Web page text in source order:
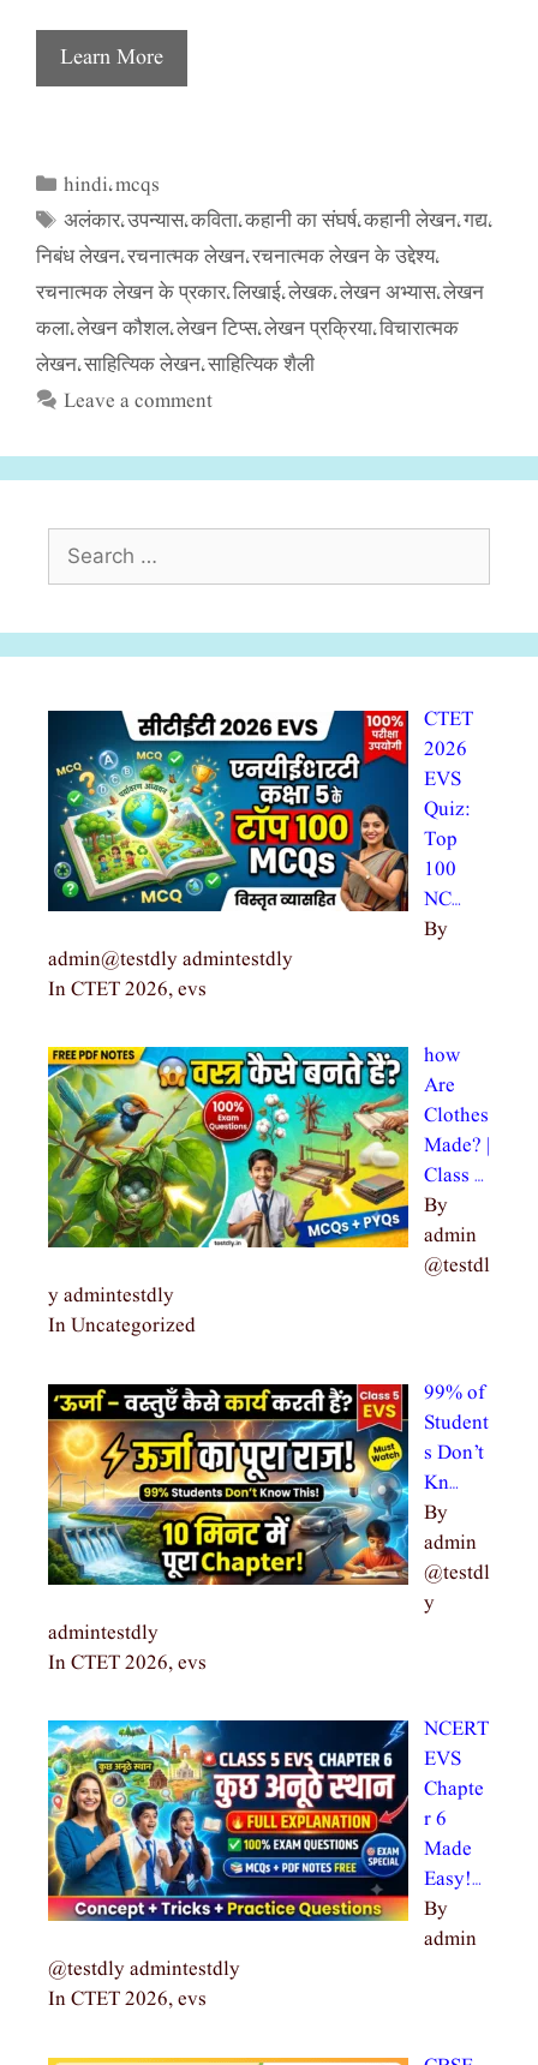
Learn More
Categories
hindi,mcqs
Tags
अलंकार,उपन्यास,कविता,कहानी का संघर्ष,कहानी लेखन,गद्य,
निबंध लेखन, रचनात्मक लेखन, रचनात्मक लेखन के उद्देश्य,
रचनात्मक लेखन के प्रकार, लिखाई, लेखक, लेखन अभ्यास, लेखन
कला, लेखन कौशल, लेखन टिप्स, लेखन प्रक्रिया, विचारात्मक
लेखन, साहित्यिक लेखन, साहित्यिक शैली
Leave a comment
CTET
2026
EVS
Quiz:
Top
100
NC…
By
admin@testdly admintestdly
In CTET 2026, evs
how
Are
Clothes
Made? |
Class …
By
admin
@testdl
y admintestdly
In Uncategorized
99% of
Student
s Don’t
Kn…
By
admin
@testdl
y
admintestdly
In CTET 2026, evs
NCERT
EVS
Chapte
r 6
Made
Easy!…
By
admin
@testdly admintestdly
In CTET 2026, evs